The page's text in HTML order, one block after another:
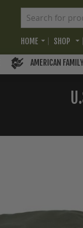
HOME SHOP
AMERICAN